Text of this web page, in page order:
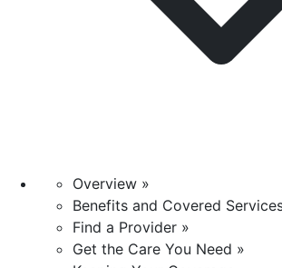
Overview »
Benefits and Covered
Find a Provider »
Get the Care You Need »